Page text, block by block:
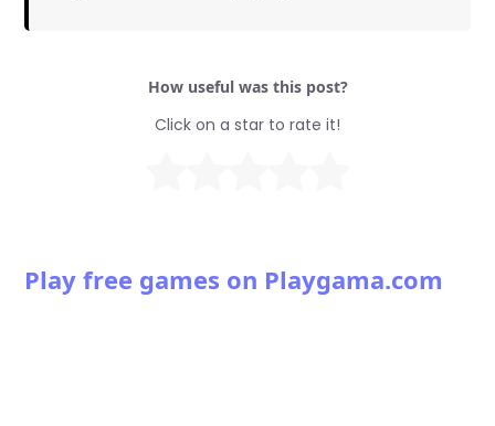
How useful was this post?
Click on a star to rate it!
Play free games on Playgama.com